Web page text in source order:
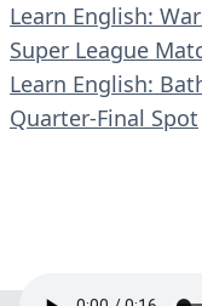
Learn English:
Super League
Learn English:
Quarter-Final Spot